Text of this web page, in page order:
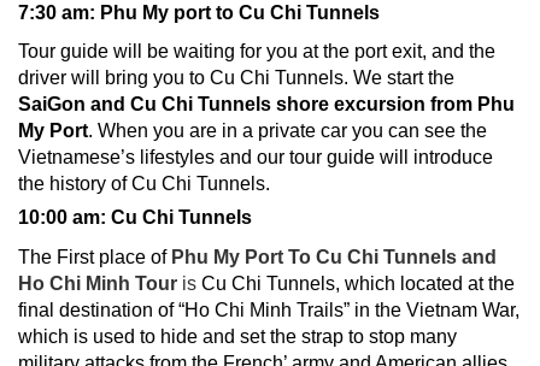
7:30 am: Phu My port to Cu Chi Tunnels
Tour guide will be waiting for you at the port exit, and the
driver will bring you to Cu Chi Tunnels. We start the
SaiGon and Cu Chi Tunnels shore excursion from Phu
My Port. When you are in a private car you can see the
Vietnamese’s lifestyles and our tour guide will introduce
the history of Cu Chi Tunnels.
10:00 am: Cu Chi Tunnels
The First place of Phu My Port To Cu Chi Tunnels and
Ho Chi Minh Tour is Cu Chi Tunnels, which located at the
final destination of “Ho Chi Minh Trails” in the Vietnam War,
which is used to hide and set the strap to stop many